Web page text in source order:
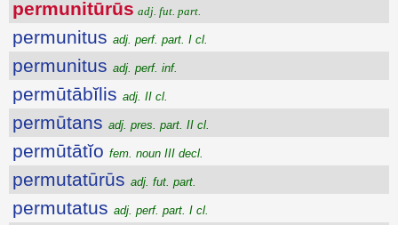
permunitūrūs adj. fut. part.
permunitus adj. perf. part. I cl.
permunitus adj. perf. inf.
permūtābĭlis adj. II cl.
permūtans adj. pres. part. II cl.
permūtātĭo fem. noun III decl.
permutatūrūs adj. fut. part.
permutatus adj. perf. part. I cl.